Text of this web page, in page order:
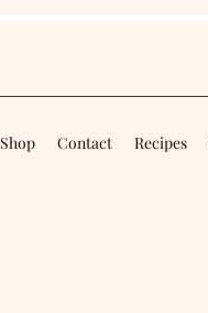
Shop Contact Recipes